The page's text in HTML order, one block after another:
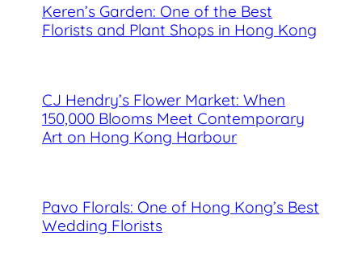
Keren’s Garden: One of the Best
Florists and Plant Shops in Hong Kong
CJ Hendry’s Flower Market: When
150,000 Blooms Meet Contemporary
Art on Hong Kong Harbour
Pavo Florals: One of Hong Kong’s Best
Wedding Florists